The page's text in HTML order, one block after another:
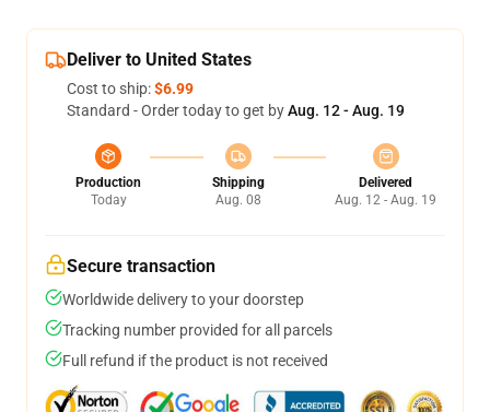
Deliver to United States
Cost to ship:$6.99
Standard - Order today to get byAug. 12 - Aug. 19
Production
Today
Shipping
Aug. 08
Delivered
Aug. 12 - Aug. 19
Secure transaction
Worldwide delivery to your doorstep
Tracking number provided for all parcels
Full refund if the product is not received